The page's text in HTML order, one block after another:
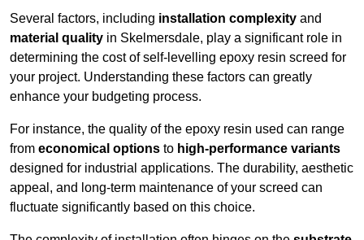
Several factors, including installation complexity and
material quality in Skelmersdale, play a significant role in
determining the cost of self-levelling epoxy resin screed for
your project. Understanding these factors can greatly
enhance your budgeting process.
For instance, the quality of the epoxy resin used can range
from economical options to high-performance variants
designed for industrial applications. The durability, aesthetic
appeal, and long-term maintenance of your screed can
fluctuate significantly based on this choice.